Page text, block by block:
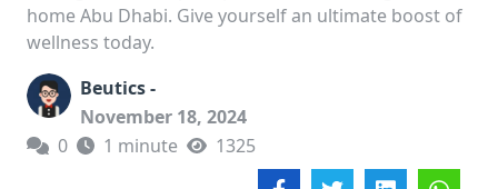
home Abu Dhabi. Give yourself an ultimate boost of
wellness today.
Beutics -
November 18, 2024
0
1 minute 1325